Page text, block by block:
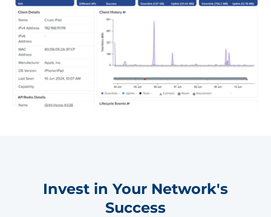
Invest in Your Network's
Success